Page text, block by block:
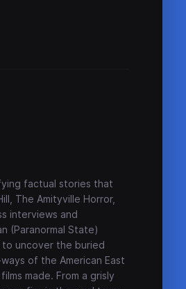
factual stories that
The Amityville Horror,
interviews and
(Paranormal State)
uncover the buried
of the American East
made. From a grisly